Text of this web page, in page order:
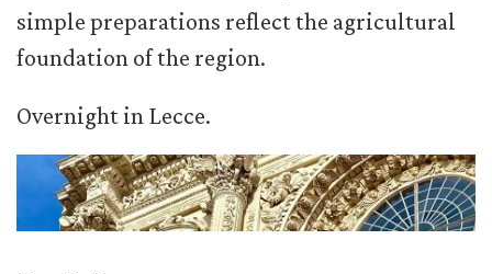
simple preparations reflect the agricultural
foundation of the region.
Overnight in Lecce.